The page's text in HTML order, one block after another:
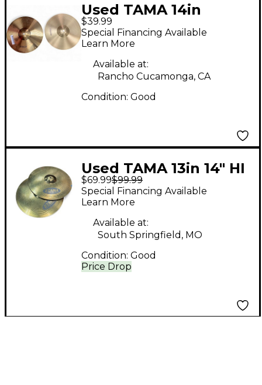
Used TAMA 14in
STAGESTAR Cymbal
$39.99
Special Financing Available
Learn More
Available at:
Rancho Cucamonga, CA
Condition: Good
Used TAMA 13in 14" HI
HAT Cymbal
$69.99$99.99
Price Drop
Special Financing Available
Learn More
Available at:
South Springfield, MO
Condition: Good